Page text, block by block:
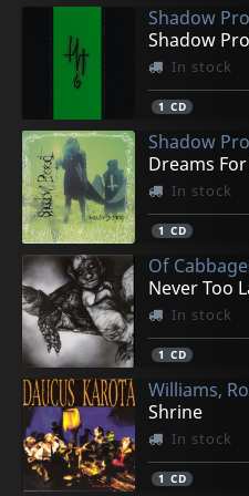
Shadow
Shadow
In stock
1 CD
Shadow
Dreams
In stock
1 CD
Of
Never Too
In stock
1 CD
Williams,
Shrine
In stock
1 CD